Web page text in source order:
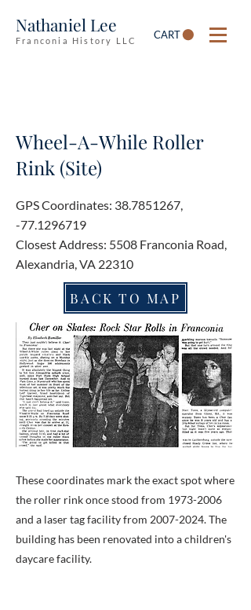
Nathaniel Lee
Franconia History LLC CART
Wheel-A-While Roller
Rink (Site)
GPS Coordinates: 38.7851267,
-77.1296719
Closest Address: 5508 Franconia Road,
Alexandria, VA 22310
BACK TO MAP
These coordinates mark the exact spot where
the roller rink once stood from 1973-2006
and a laser tag facility from 2007-2024. The
building has been renovated into a children's
daycare facility.